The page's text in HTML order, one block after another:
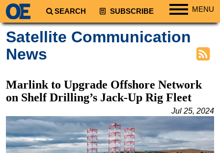
SEARCH SUBSCRIBE MENU
Regions
South America
Africa
Asia
Australia/NZ
Satellite Communication
News
Marlink to Upgrade Offshore Network
on Shelf Drilling’s Jack-Up Rig Fleet
Jul 25, 2024